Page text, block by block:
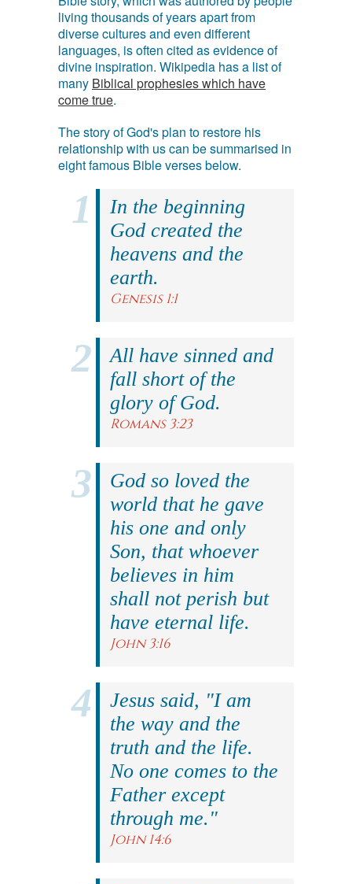
living thousands of years apart from
diverse cultures and even different
languages, is often cited as evidence of
divine inspiration. Wikipedia has a list of
many Biblical prophesies which have
come true.
The story of God's plan to restore his
relationship with us can be summarised in
eight famous Bible verses below.
In the beginning
God created the
heavens and the
earth.
Genesis 1:1
All have sinned and
fall short of the
glory of God.
Romans 3:23
God so loved the
world that he gave
his one and only
Son, that whoever
believes in him
shall not perish but
have eternal life.
John 3:16
Jesus said, "I am
the way and the
truth and the life.
No one comes to the
Father except
through me."
John 14:6